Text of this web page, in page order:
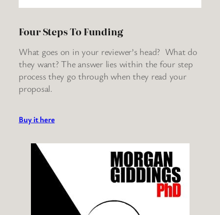
Four Steps To Funding
What goes on in your reviewer’s head? What do
they want? The answer lies within the four step
process they go through when they read your
proposal.
Buy it here